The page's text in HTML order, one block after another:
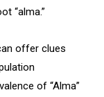
“alma.”
offer clues
of “Alma”